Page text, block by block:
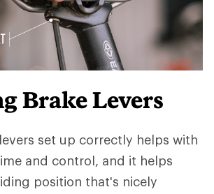
Brake Levers
set up correctly helps with
and control, and it helps
position that's nicely